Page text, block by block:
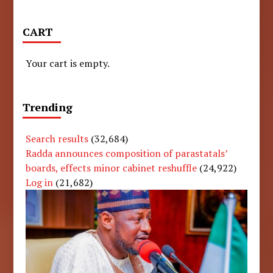
CART
Your cart is empty.
Trending
Search results (32,684)
Radda announces composition of parastatals’
boards, effects minor cabinet reshuffle (24,922)
Log in (21,682)